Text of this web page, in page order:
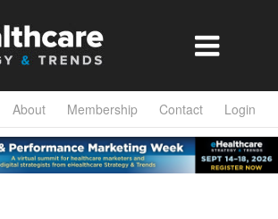

About Membership Contact Login